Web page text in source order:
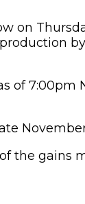
on
of
the gains